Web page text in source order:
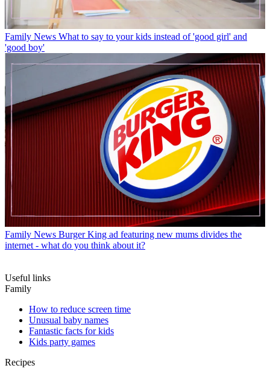
Family News What to say to your kids instead of 'good girl' and
'good boy'
Family News Burger King ad featuring new mums divides the
internet - what do you think about it?
Useful links
Family
How to reduce screen time
Unusual baby names
Fantastic facts for kids
Kids party games
Recipes